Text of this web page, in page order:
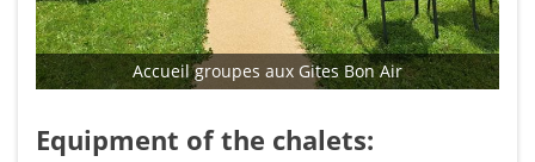
Accueil groupes aux Gites Bon Air
Equipment of the chalets: